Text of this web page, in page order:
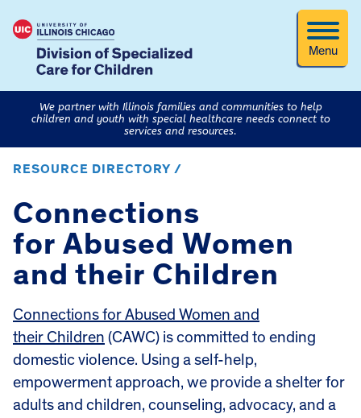
Menu
We partner with Illinois families and communities to help
children and youth with special healthcare needs connect to
services and resources.
RESOURCE DIRECTORY /
Connections
for Abused Women
and their Children
Connections for Abused Women and
their Children (CAWC) is committed to ending
domestic violence. Using a self-help,
empowerment approach, we provide a shelter for
adults and children, counseling, advocacy, and a